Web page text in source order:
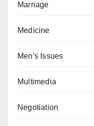
Marriage
Medicine
Men's Issues
Multimedia
Negotiation